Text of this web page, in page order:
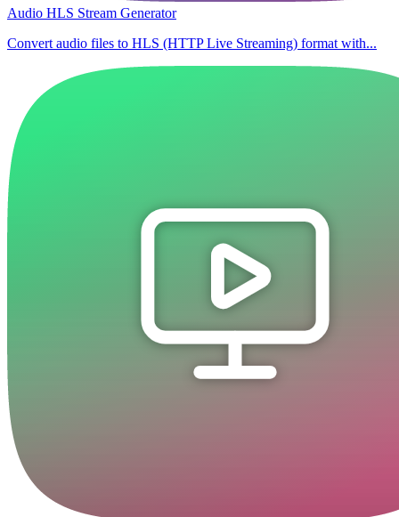
Audio HLS Stream Generator
Convert audio files to HLS (HTTP Live Streaming) format with...